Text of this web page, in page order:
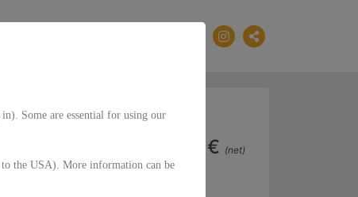
33,00€ (net)
Some are essential for using our
the USA). More information can be